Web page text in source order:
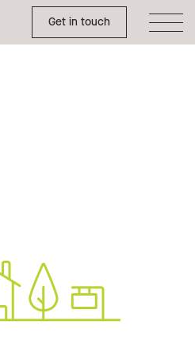
Get in touch
Toggle Side Menu